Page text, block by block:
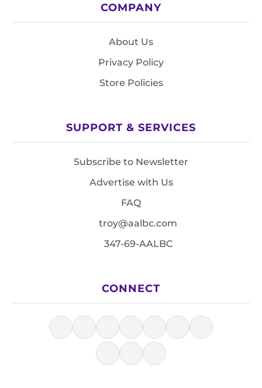
COMPANY
About Us
Privacy Policy
Store Policies
SUPPORT & SERVICES
Subscribe to Newsletter
Advertise with Us
FAQ
troy@aalbc.com
347-69-AALBC
CONNECT